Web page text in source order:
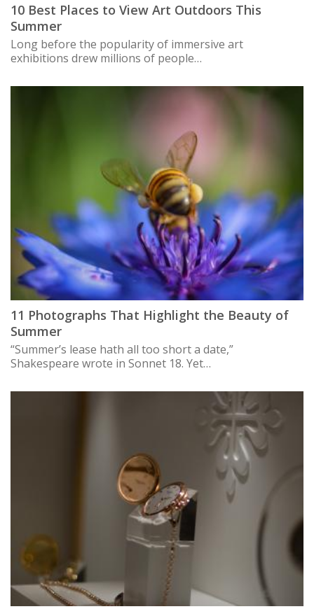
10 Best Places to View Art Outdoors This
Summer
Long before the popularity of immersive art
exhibitions drew millions of people…
11 Photographs That Highlight the Beauty of
Summer
“Summer’s lease hath all too short a date,”
Shakespeare wrote in Sonnet 18. Yet…